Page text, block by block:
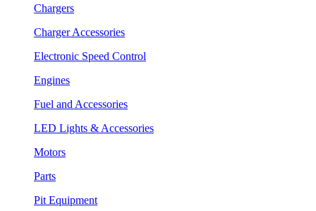
Chargers
Charger Accessories
Electronic Speed Control
Engines
Fuel and Accessories
LED Lights & Accessories
Motors
Parts
Pit Equipment